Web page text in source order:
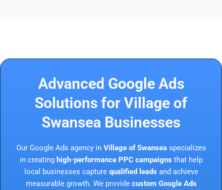
Advanced Google Ads
Solutions for Village of
Swansea Businesses
Our Google Ads agency in Village of Swanseaspecializes
in creating high-performance PPC campaigns that help
local businesses capture qualified leads and achieve
measurable growth. We provide custom Google Ads